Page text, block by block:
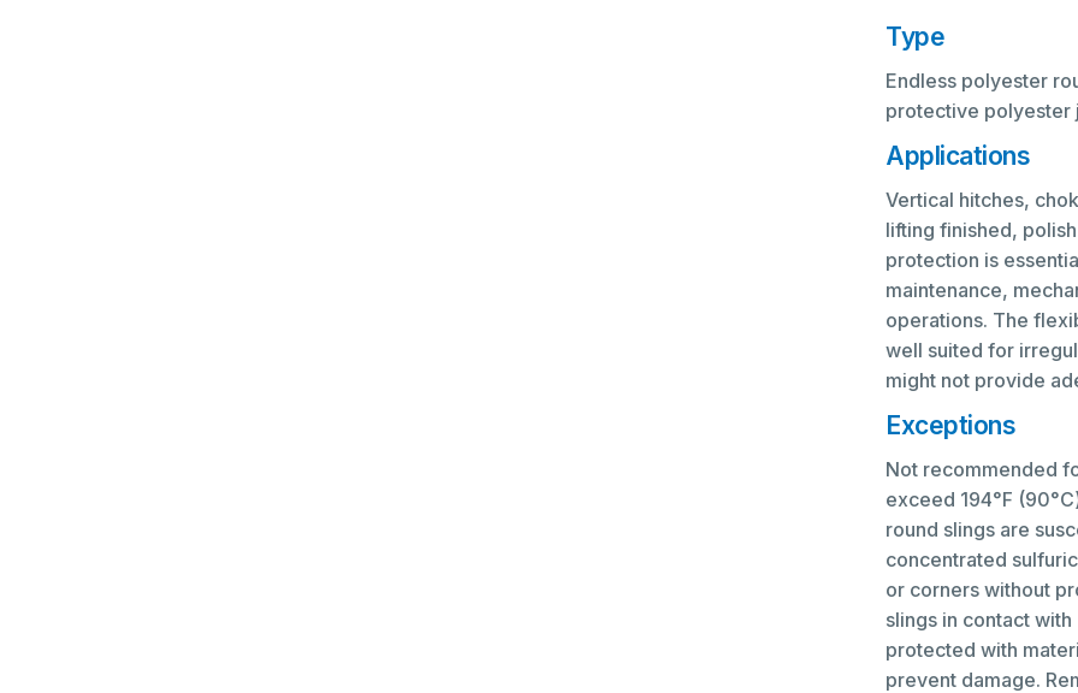
Type
Endless polyester
protective polyester
Applications
Vertical hitches,
lifting finished,
protection is
maintenance,
operations. The
well suited for
might not provide
Exceptions
Not recommended
exceed 194°F
round slings are
concentrated
or corners without
slings in contact
protected with
prevent damage.